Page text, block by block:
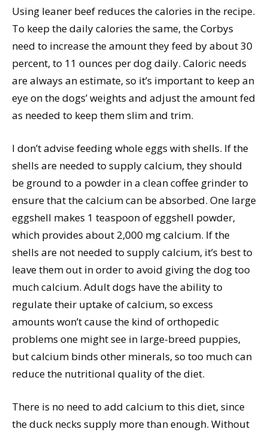
Using leaner beef reduces the calories in the recipe.
To keep the daily calories the same, the Corbys
need to increase the amount they feed by about 30
percent, to 11 ounces per dog daily. Caloric needs
are always an estimate, so it’s important to keep an
eye on the dogs’ weights and adjust the amount fed
as needed to keep them slim and trim.
I don’t advise feeding whole eggs with shells. If the
shells are needed to supply calcium, they should
be ground to a powder in a clean coffee grinder to
ensure that the calcium can be absorbed. One large
eggshell makes 1 teaspoon of eggshell powder,
which provides about 2,000 mg calcium. If the
shells are not needed to supply calcium, it’s best to
leave them out in order to avoid giving the dog too
much calcium. Adult dogs have the ability to
regulate their uptake of calcium, so excess
amounts won’t cause the kind of orthopedic
problems one might see in large-breed puppies,
but calcium binds other minerals, so too much can
reduce the nutritional quality of the diet.
There is no need to add calcium to this diet, since
the duck necks supply more than enough. Without